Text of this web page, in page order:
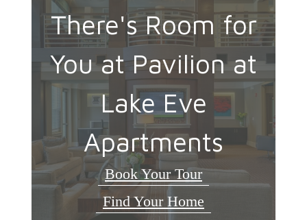
There's Room for
You at Pavilion at
Lake Eve
Apartments
Book Your Tour
Find Your Home